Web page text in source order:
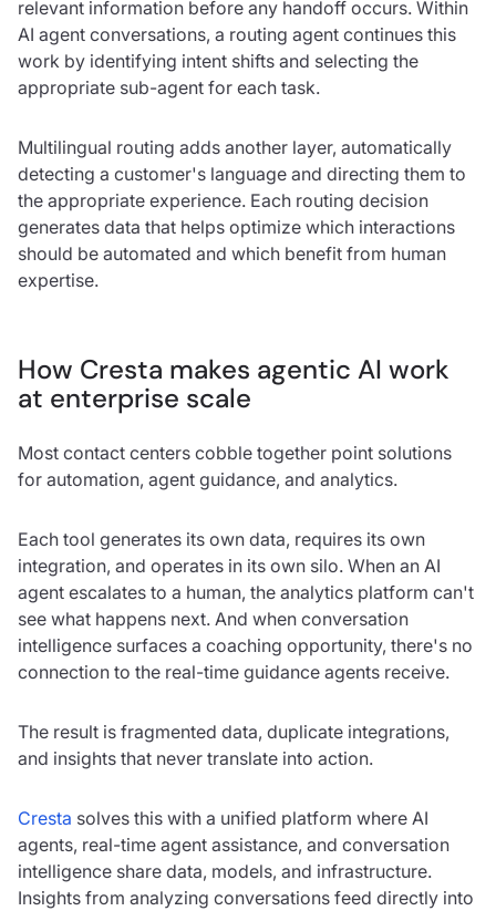
relevant information before any handoff occurs. Within
AI agent conversations, a routing agent continues this
work by identifying intent shifts and selecting the
appropriate sub-agent for each task.
Multilingual routing adds another layer, automatically
detecting a customer's language and directing them to
the appropriate experience. Each routing decision
generates data that helps optimize which interactions
should be automated and which benefit from human
expertise.
How Cresta makes agentic AI work
at enterprise scale
Most contact centers cobble together point solutions
for automation, agent guidance, and analytics.
Each tool generates its own data, requires its own
integration, and operates in its own silo. When an AI
agent escalates to a human, the analytics platform can't
see what happens next. And when conversation
intelligence surfaces a coaching opportunity, there's no
connection to the real-time guidance agents receive.
The result is fragmented data, duplicate integrations,
and insights that never translate into action.
Cresta solves this with a unified platform where AI
agents, real-time agent assistance, and conversation
intelligence share data, models, and infrastructure.
Insights from analyzing conversations feed directly into